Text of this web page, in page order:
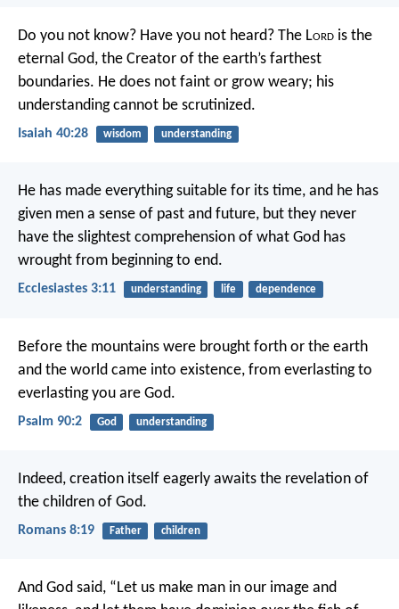
Do you not know? Have you not heard? The Lord is the
eternal God, the Creator of the earth’s farthest
boundaries. He does not faint or grow weary; his
understanding cannot be scrutinized.
Isaiah 40:28 wisdom understanding
He has made everything suitable for its time, and he has
given men a sense of past and future, but they never
have the slightest comprehension of what God has
wrought from beginning to end.
Ecclesiastes 3:11 understanding life dependence
Before the mountains were brought forth or the earth
and the world came into existence, from everlasting to
everlasting you are God.
Psalm 90:2 God understanding
Indeed, creation itself eagerly awaits the revelation of
the children of God.
Romans 8:19 Father children
And God said, “Let us make man in our image and